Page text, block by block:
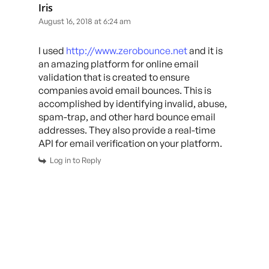
Iris
August 16, 2018 at 6:24 am
I used http://www.zerobounce.netand it is
an amazing platform for online email
validation that is created to ensure
companies avoid email bounces. This is
accomplished by identifying invalid, abuse,
spam-trap, and other hard bounce email
addresses. They also provide a real-time
API for email verification on your platform.
Log in to Reply